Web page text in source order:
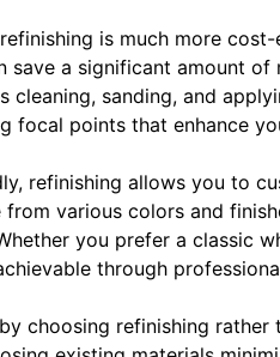
is much more
save a significant amount
cleaning, sanding, and
focal points that enhance
refinishing allows you to
from various colors and
you prefer a classic
through
choosing refinishing